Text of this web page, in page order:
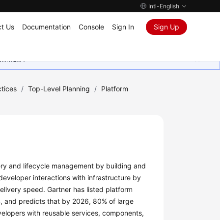
Intl-English
Us Documentation Console Sign In Sign Up
สมอมา
/ Top-Level Planning / Platform
and lifecycle management by building and
interactions with infrastructure by
speed. Gartner has listed platform
and predicts that by 2026, 80% of large
with reusable services, components,